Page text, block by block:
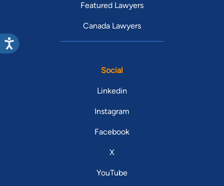
Featured Lawyers
Canada Lawyers
Social
Linkedin
Instagram
Facebook
X
YouTube